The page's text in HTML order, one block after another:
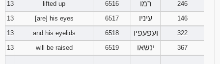
13
lifted up 6516 רמו
246
13
[are] his eyes 6517 עיניו
146
13
and his eyelids 6518 ועפעפיו
322
13
will be raised 6519 ינשאו
367